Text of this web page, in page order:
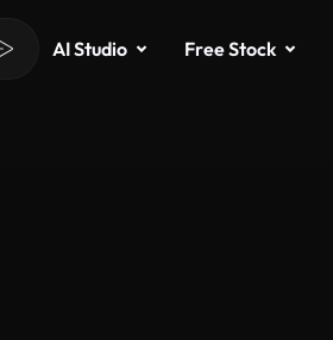
AI Studio Free Stock